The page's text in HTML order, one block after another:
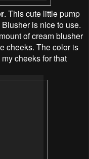
. This cute little pump
is nice to use.
of cream blusher
cheeks. The color is
cheeks for that